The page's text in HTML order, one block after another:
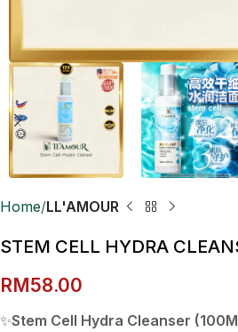
Home LL'AMOUR
STEM CELL HYDRA
RM58.00
✨Stem Cell Hydra Cleanser